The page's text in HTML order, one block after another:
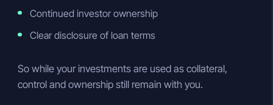
Continued investor ownership
Clear disclosure of loan terms
So while your investments are used as collateral,
control and ownership still remain with you.